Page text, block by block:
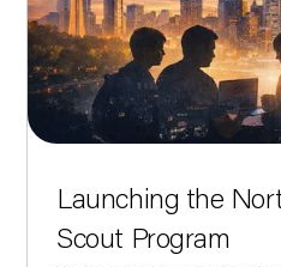
Launching the
Scout Program